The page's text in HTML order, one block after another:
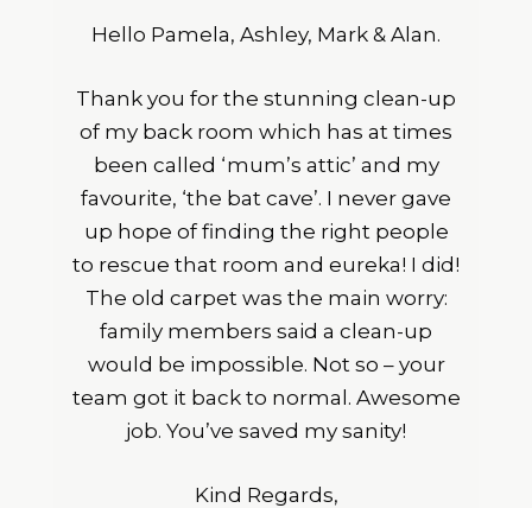
Hello Pamela, Ashley, Mark & Alan.
Thank you for the stunning clean-up
of my back room which has at times
been called ‘mum’s attic’ and my
favourite, ‘the bat cave’. I never gave
up hope of finding the right people
to rescue that room and eureka! I did!
The old carpet was the main worry:
family members said a clean-up
would be impossible. Not so – your
team got it back to normal. Awesome
job. You’ve saved my sanity!
Kind Regards,